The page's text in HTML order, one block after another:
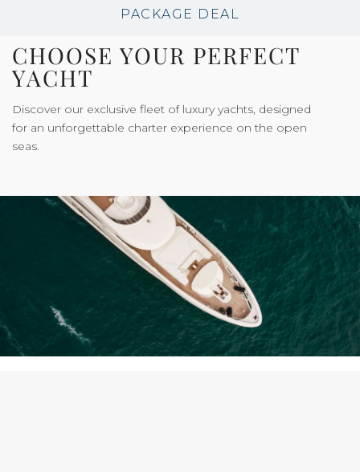
CHOOSE YOUR PERFECT
YACHT
Discover our exclusive fleet of luxury yachts, designed
for an unforgettable charter experience on the open
seas.
PACKAGE DEAL